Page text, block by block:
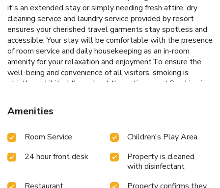
it's an extended stay or simply needing fresh attire, dry
cleaning service and laundry service provided by resort
ensures your cherished travel garments stay spotless and
accessible. Your stay will be comfortable with the presence
of room service and daily housekeeping as an in-room
amenity for your relaxation and enjoyment.To ensure the
well-being and convenience of all visitors, smoking is
strictly prohibited throughout the entire resort.Smoking is
by resort. In order to ensure the utmost level of relaxation,
the guestrooms feature an inviting design and are equipped
experience.To ensure a pleasant stay, a selection of rooms
conditioning, all designed with your ease in mind.In select
rooms, visitors can enjoy a touch of amusement with the
availability of television and cable TV for their
Amenities
Room Service
Children's Play Area
24 hour front desk
Property is cleaned
with disinfectant